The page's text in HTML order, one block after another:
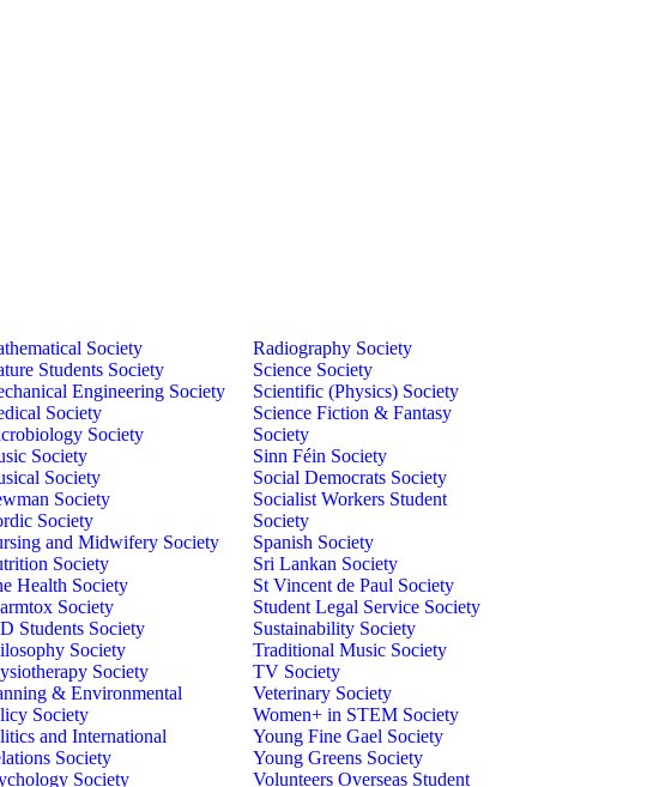
Society
Students Society
Engineering Society
Society
Society
Society
Society
Society
Society
and Midwifery Society
Society
Health Society
Society
Students Society
Society
Society
& Environmental
Society
and International
Society
Society
Radiography Society
Science Society
Scientific (Physics) Society
Science Fiction & Fantasy
Society
Sinn Féin Society
Social Democrats Society
Socialist Workers Student
Society
Spanish Society
Sri Lankan Society
St Vincent de Paul Society
Student Legal Service Society
Sustainability Society
Traditional Music Society
TV Society
Veterinary Society
Women+ in STEM Society
Young Fine Gael Society
Young Greens Society
Volunteers Overseas Student